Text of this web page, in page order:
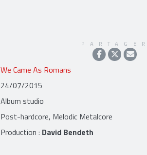
PARTAGER
We Came As Romans
24/07/2015
Album studio
Post-hardcore, Melodic Metalcore
Production : David Bendeth